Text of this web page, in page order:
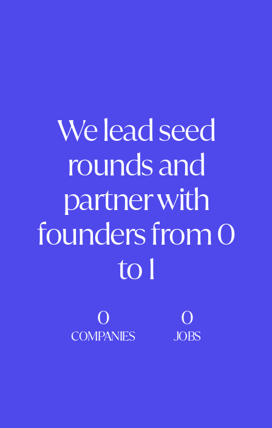
We lead seed
rounds and
partner with
founders from 0
to 1
0
COMPANIES
0
JOBS